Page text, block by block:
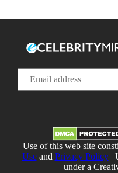
Use of this web site
Useand Privacy Policy|
under a